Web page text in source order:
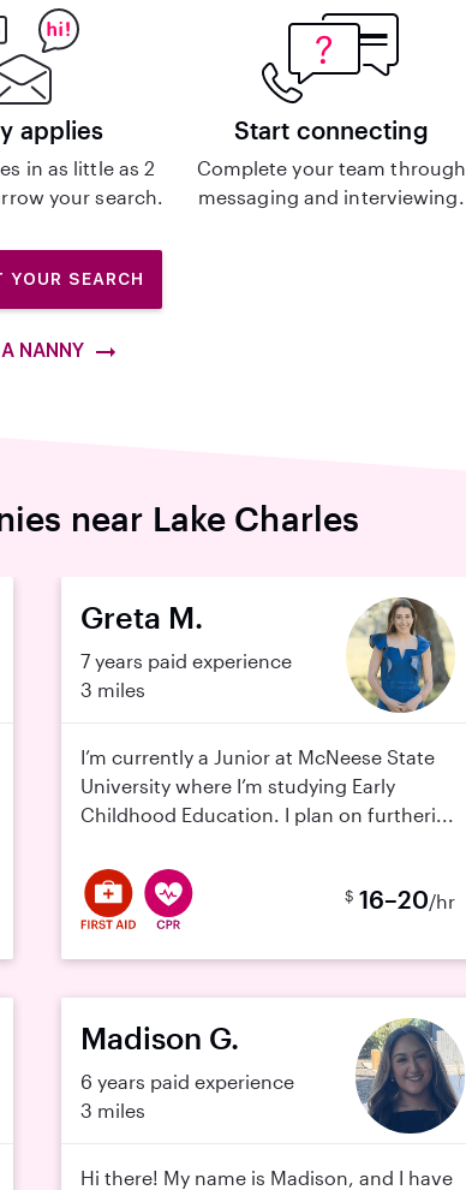
applies
in as little as 2
your search.
Start connecting
Complete your team through
messaging and interviewing.
YOUR SEARCH
NANNY
near Lake Charles
Greta M.
7 years paid experience
3 miles
I’m currently a Junior at McNeese State
University where I’m studying Early
Childhood Education. I plan on furtheri...
$ 16–20/hr
Madison G.
6 years paid experience
3 miles
Hi there! My name is Madison, and I have